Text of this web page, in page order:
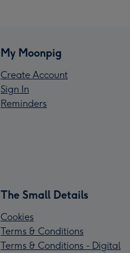
My Moonpig
Create Account
Sign In
Reminders
The Small Details
Cookies
Terms & Conditions
Terms & Conditions - Digital